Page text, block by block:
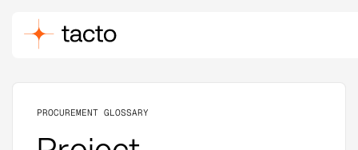
PROCUREMENT GLOSSARY